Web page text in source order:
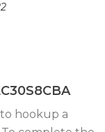
hookup a